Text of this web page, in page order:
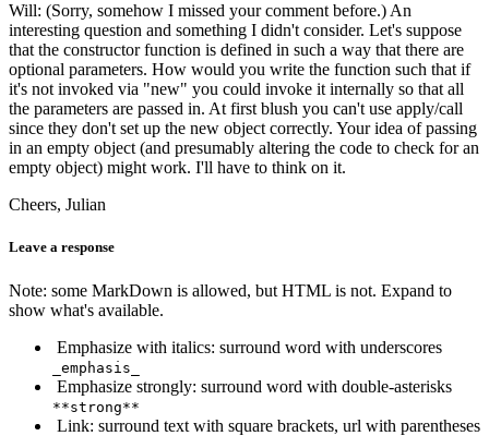
Will: (Sorry, somehow I missed your comment before.) An
interesting question and something I didn't consider. Let's suppose
that the constructor function is defined in such a way that there are
optional parameters. How would you write the function such that if
it's not invoked via "new" you could invoke it internally so that all
the parameters are passed in. At first blush you can't use apply/call
since they don't set up the new object correctly. Your idea of passing
in an empty object (and presumably altering the code to check for an
empty object) might work. I'll have to think on it.
Cheers, Julian
Leave a response
Note: some MarkDown is allowed, but HTML is not. Expand to
show what's available.
Emphasize with italics: surround word with underscores
_emphasis_
Emphasize strongly: surround word with double-asterisks
**strong**
Link: surround text with square brackets, url with parentheses